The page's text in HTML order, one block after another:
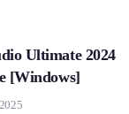
Ultimate 2024
[Windows]